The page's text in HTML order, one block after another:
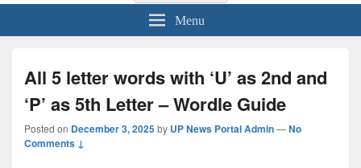
for:
Menu
All 5 letter words with ‘U’ as 2nd and
‘P’ as 5th Letter – Wordle Guide
Posted on December 3, 2025by UP News Portal Admin—No
Comments ↓